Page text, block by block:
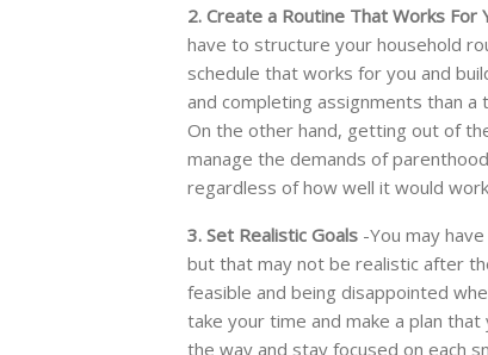
2. Create a Routine That Works For
have to structure your household
schedule that works for you and
and completing assignments than
On the other hand, getting out of
manage the demands of
regardless of how well it would
3. Set Realistic Goals -You may
but that may not be realistic after
feasible and being disappointed
take your time and make a plan
the way and stay focused on each